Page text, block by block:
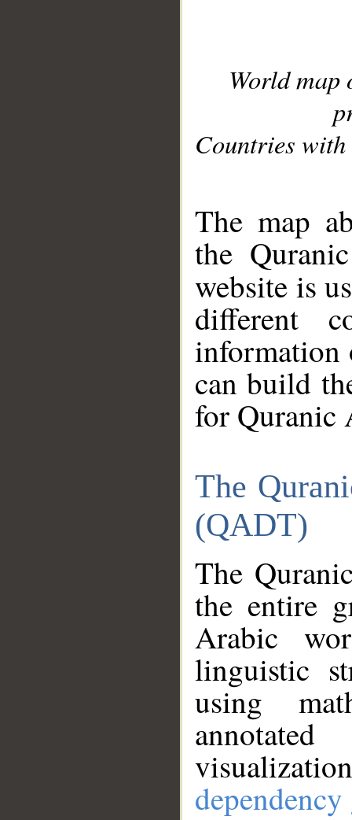
World
Countries with
The map
the
website is
different
information
can build
for Quranic
The
(QADT)
The
the entire
Arabic
linguistic
using